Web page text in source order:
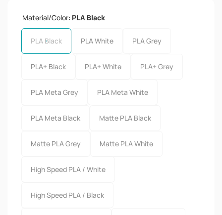
Material/Color: PLA Black
PLA Black PLA White PLA Grey
PLA+ Black PLA+ White PLA+ Grey
PLA Meta Grey PLA Meta White
PLA Meta Black Matte PLA Black
Matte PLA Grey Matte PLA White
High Speed PLA / White
High Speed PLA / Black